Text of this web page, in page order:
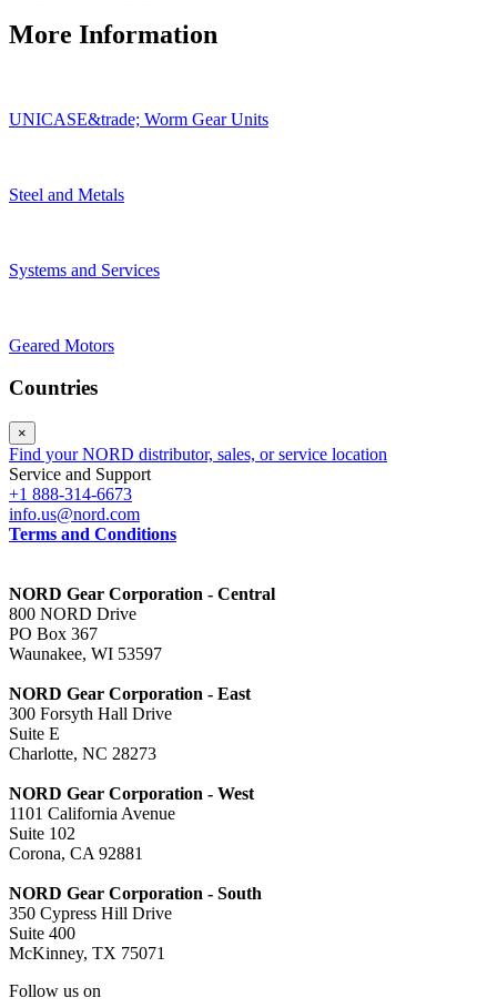
More Information
UNICASE&trade; Worm Gear Units
Steel and Metals
Systems and Services
Geared Motors
Countries
×
Find your NORD distributor, sales, or service location
Service and Support
+1 888-314-6673
info.us@nord.com
Terms and Conditions
NORD Gear Corporation - Central
800 NORD Drive
PO Box 367
Waunakee, WI 53597
NORD Gear Corporation - East
300 Forsyth Hall Drive
Suite E
Charlotte, NC 28273
NORD Gear Corporation - West
1101 California Avenue
Suite 102
Corona, CA 92881
NORD Gear Corporation - South
350 Cypress Hill Drive
Suite 400
McKinney, TX 75071
Follow us on